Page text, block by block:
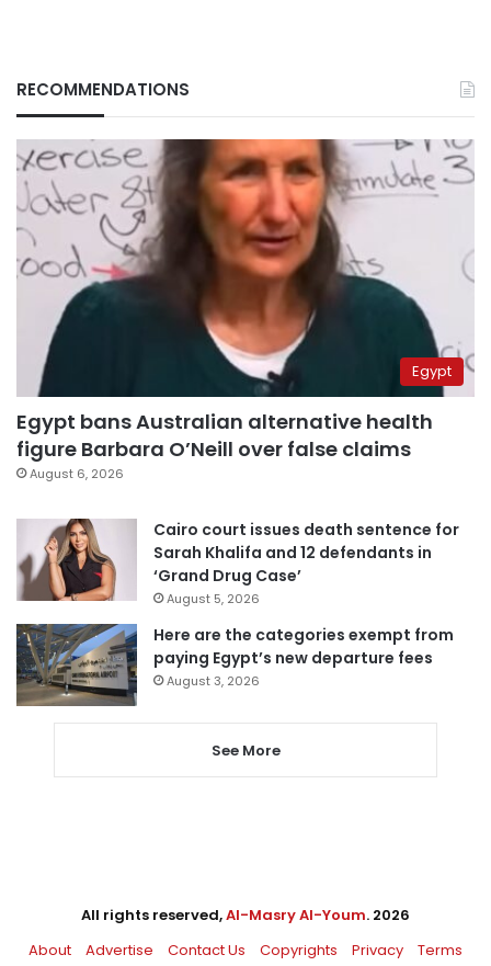
RECOMMENDATIONS
Egypt
Egypt bans Australian alternative health
figure Barbara O’Neill over false claims
August 6, 2026
Cairo court issues death sentence for
Sarah Khalifa and 12 defendants in
‘Grand Drug Case’
August 5, 2026
Here are the categories exempt from
paying Egypt’s new departure fees
August 3, 2026
See More
All rights reserved,Al-Masry Al-Youm. 2026
About
Advertise Contact Us Copyrights Privacy Terms